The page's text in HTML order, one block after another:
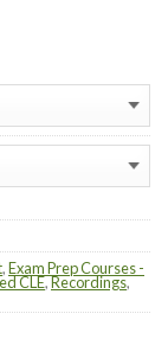
,Exam Prep Courses -
CLE,Recordings,